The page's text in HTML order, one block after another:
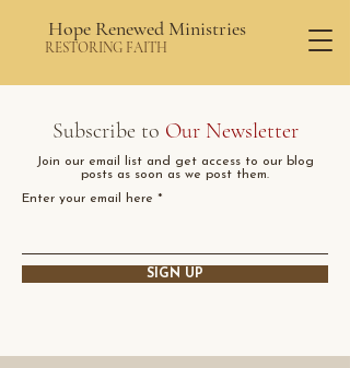
Hope Renewed Ministries
RESTORING FAITH
Subscribe to Our Newsletter
Join our email list and get access to our blog
posts as soon as we post them.
Enter your email here
SIGN UP